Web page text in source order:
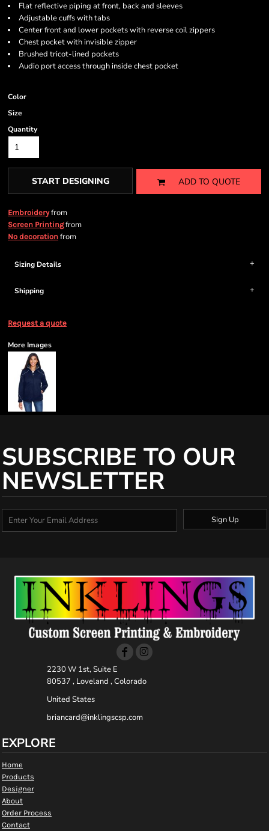
Flat reflective piping at front, back and sleeves
Adjustable cuffs with tabs
Center front and lower pockets with reverse coil zippers
Chest pocket with invisible zipper
Brushed tricot-lined pockets
Audio port access through inside chest pocket
Color
Size
Quantity
START DESIGNING ADD TO QUOTE
Embroideryfrom
Screen Printingfrom
No decoration from
Sizing Details
Shipping
Request a quote
More Images
SUBSCRIBE TO OUR
NEWSLETTER
Sign Up
2230 W 1st, Suite E
80537 , Loveland , Colorado
United States
briancard@inklingscsp.com
EXPLORE
Home
Products
Designer
About
Order Process
Contact